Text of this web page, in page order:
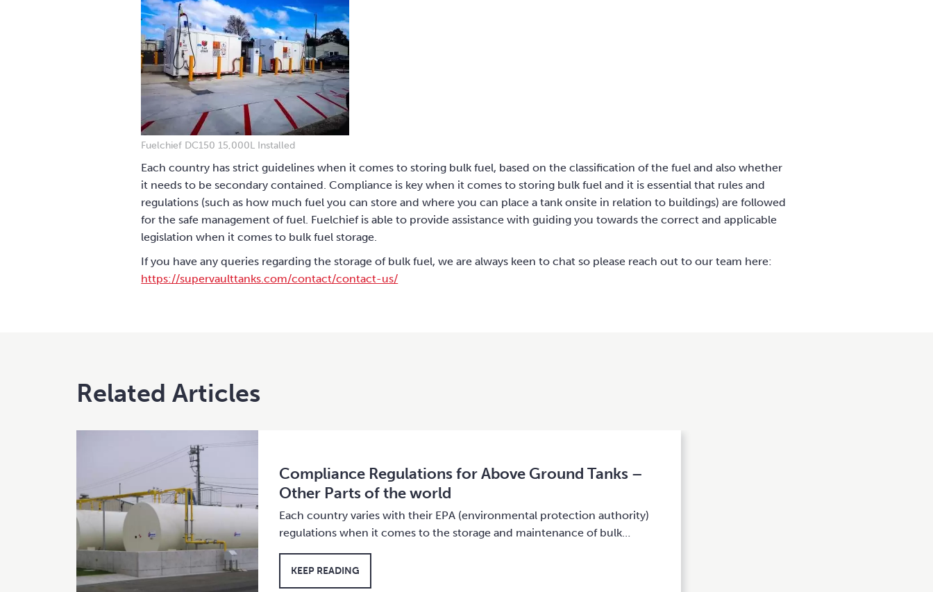
Fuelchief DC150 15,000L Installed
Each country has strict guidelines when it comes to storing bulk fuel, based on the classification of the fuel and also whether
it needs to be secondary contained. Compliance is key when it comes to storing bulk fuel and it is essential that rules and
regulations (such as how much fuel you can store and where you can place a tank onsite in relation to buildings) are followed
for the safe management of fuel. Fuelchief is able to provide assistance with guiding you towards the correct and applicable
legislation when it comes to bulk fuel storage.
If you have any queries regarding the storage of bulk fuel, we are always keen to chat so please reach out to our team here:
https://supervaulttanks.com/contact/contact-us/
Related Articles
Compliance Regulations for Above Ground Tanks –
Other Parts of the world
Each country varies with their EPA (environmental protection authority)
regulations when it comes to the storage and maintenance of bulk…
KEEP READING